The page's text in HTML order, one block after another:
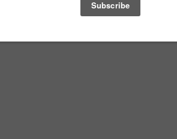
LAST RITES (2025)